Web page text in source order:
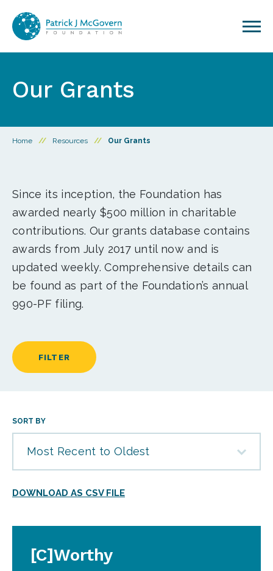
Our Grants
Home // Resources // Our Grants
Since its inception, the Foundation has
awarded nearly $500 million in charitable
contributions. Our grants database contains
awards from July 2017 until now and is
updated weekly. Comprehensive details can
be found as part of the Foundation’s annual
990-PF filing.
FILTER
SORT BY
Most Recent to Oldest
DOWNLOAD AS CSV FILE
[C]Worthy